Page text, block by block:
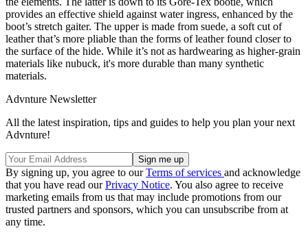
provides an effective shield against water ingress, enhanced by the
boot’s stretch gaiter. The upper is made from suede, a soft cut of
leather that’s more pliable than the forms of leather found closer to
the surface of the hide. While it’s not as hardwearing as higher-grain
materials like nubuck, it's more durable than many synthetic
materials.
Advnture Newsletter
All the latest inspiration, tips and guides to help you plan your next
Advnture!
By signing up, you agree to ourTerms of services and acknowledge
that you have read ourPrivacy Notice. You also agree to receive
marketing emails from us that may include promotions from our
trusted partners and sponsors, which you can unsubscribe from at
any time.